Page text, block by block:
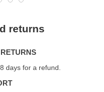
returns
days for a refund.